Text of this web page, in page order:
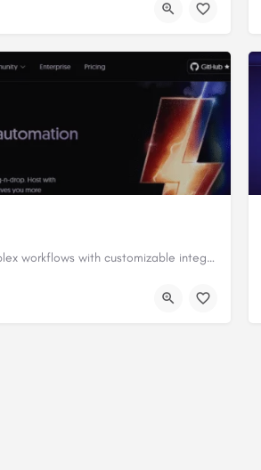
Automate complex workflows with customizable integrations.